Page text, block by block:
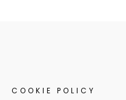
COOKIE POLICY